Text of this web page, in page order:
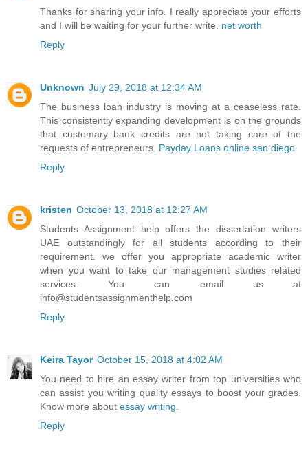
Thanks for sharing your info. I really appreciate your efforts
and I will be waiting for your further write. net worth
Reply
Unknown July 29, 2018 at 12:34 AM
The business loan industry is moving at a ceaseless rate.
This consistently expanding development is on the grounds
that customary bank credits are not taking care of the
requests of entrepreneurs. Payday Loans online san diego
Reply
kristen October 13, 2018 at 12:27 AM
Students Assignment help offers thedissertation writers
UAE outstandingly for all students according to their
requirement. we offer you appropriate academic writer
when you want to take our management studies related
services. You can email us at
info@studentsassignmenthelp.com
Reply
Keira Tayor October 15, 2018 at 4:02 AM
You need to hire an essay writer from top universities who
can assist you writing quality essays to boost your grades.
Know more about essay writing
Reply